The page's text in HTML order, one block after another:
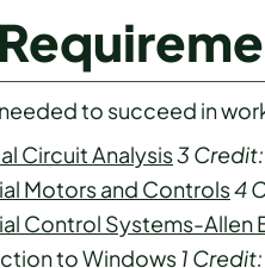
to succeed in
Circuit Analysis3 Credit:
Motors and Controls4
Control Systems-Allen
to Windows1 Credit: